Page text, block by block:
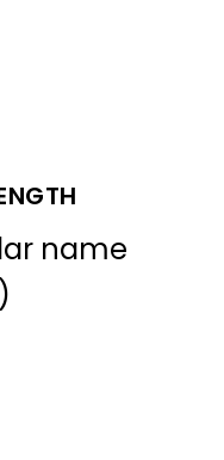
name